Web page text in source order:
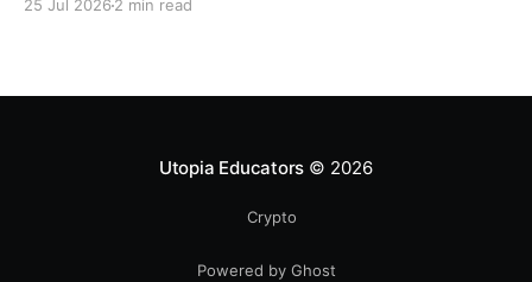
25 Jul 2026 2 min read
Utopia Educators © 2026
Crypto
Powered by Ghost